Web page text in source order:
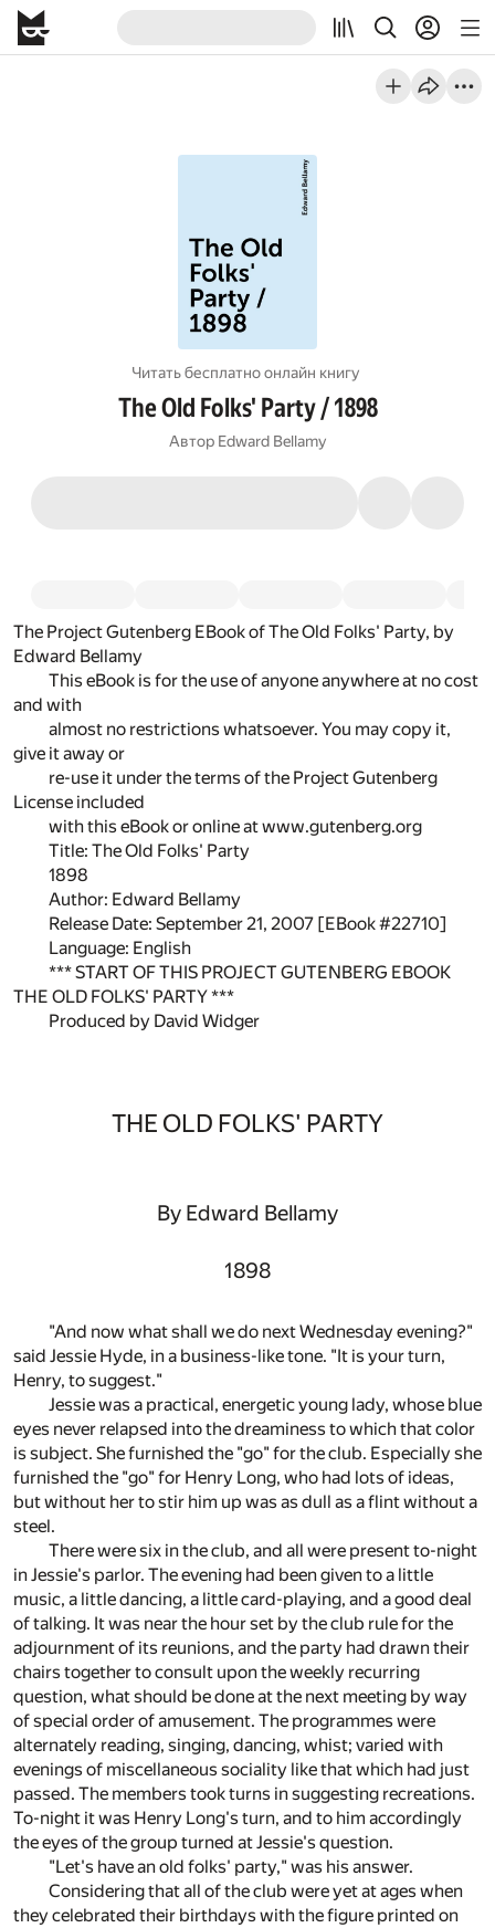
Читать бесплатно онлайн книгу
The Old Folks' Party / 1898
Автор Edward Bellamy
The Project Gutenberg EBook of The Old Folks' Party, by
Edward Bellamy
This eBook is for the use of anyone anywhere at no cost
and with
almost no restrictions whatsoever. You may copy it,
give it away or
re-use it under the terms of the Project Gutenberg
License included
with this eBook or online at www.gutenberg.org
Title: The Old Folks' Party
1898
Author: Edward Bellamy
Release Date: September 21, 2007 [EBook #22710]
Language: English
*** START OF THIS PROJECT GUTENBERG EBOOK
THE OLD FOLKS' PARTY ***
Produced by David Widger
THE OLD FOLKS' PARTY
By Edward Bellamy
1898
"And now what shall we do next Wednesday evening?"
said Jessie Hyde, in a business-like tone. "It is your turn,
Henry, to suggest."
Jessie was a practical, energetic young lady, whose blue
eyes never relapsed into the dreaminess to which that color
is subject. She furnished the "go" for the club. Especially she
furnished the "go" for Henry Long, who had lots of ideas,
but without her to stir him up was as dull as a flint without a
steel.
There were six in the club, and all were present to-night
in Jessie's parlor. The evening had been given to a little
music, a little dancing, a little card-playing, and a good deal
of talking. It was near the hour set by the club rule for the
adjournment of its reunions, and the party had drawn their
chairs together to consult upon the weekly recurring
question, what should be done at the next meeting by way
of special order of amusement. The programmes were
alternately reading, singing, dancing, whist; varied with
evenings of miscellaneous sociality like that which had just
passed. The members took turns in suggesting recreations.
To-night it was Henry Long's turn, and to him accordingly
the eyes of the group turned at Jessie's question.
"Let's have an old folks' party," was his answer.
Considering that all of the club were yet at ages when
they celebrated their birthdays with the figure printed on